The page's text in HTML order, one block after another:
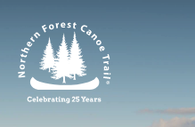
content